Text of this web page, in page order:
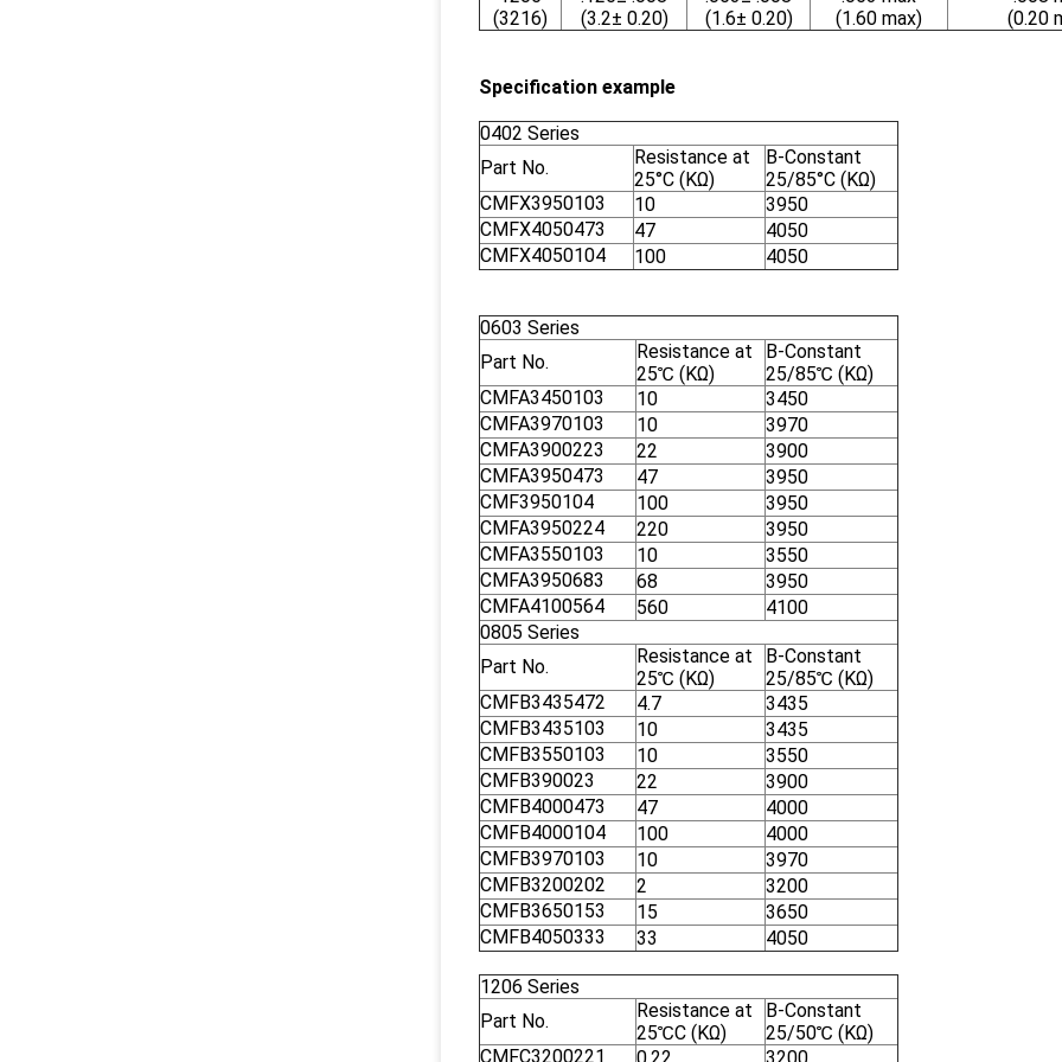
(3216)
(3.2± 0.20)
(1.6± 0.20)
(1.60 max)
(0.20
Specification example
0402 Series
Part No.
Resistance at
25°C (KΩ)
B-Constant
25/85°C (KΩ)
CMFX3950103
10
3950
CMFX4050473
47
4050
CMFX4050104
100 4050
0603 Series
Part No.
Resistance at
25℃ (KΩ)
B-Constant
25/85℃ (KΩ)
CMFA3450103
10
3450
CMFA3970103
10
3970
CMFA3900223
22
3900
CMFA3950473
47
3950
CMF3950104
100
3950
CMFA3950224
220
3950
CMFA3550103
10
3550
CMFA3950683
68
3950
CMFA4100564
560
4100
0805 Series
Part No.
Resistance at
25℃ (KΩ)
B-Constant
25/85℃ (KΩ)
CMFB3435472
4.7
3435
CMFB3435103
10
3435
CMFB3550103
10
3550
CMFB390023
22
3900
CMFB4000473
47
4000
CMFB4000104
100
4000
CMFB3970103
10
3970
CMFB3200202
2
3200
CMFB3650153
15
3650
CMFB4050333
33 4050
1206 Series
Part No.
Resistance at
25℃C (KΩ)
B-Constant
25/50℃ (KΩ)
CMFC3200221